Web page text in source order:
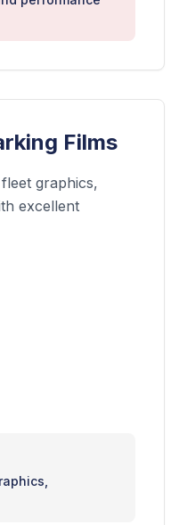
Films
graphics,
excellent